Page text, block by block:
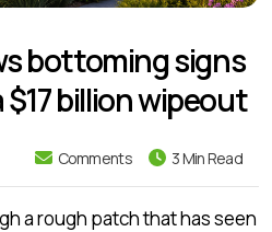
bottoming signs
billion wipeout
Comments 3 Min Read
a rough patch that has seen